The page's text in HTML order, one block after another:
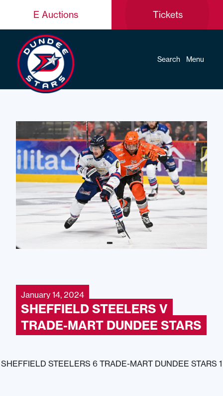
E Auctions Tickets
Search Menu
January 14, 2024
SHEFFIELD STEELERS V
TRADE-MART DUNDEE STARS
SHEFFIELD STEELERS 6 TRADE-MART DUNDEE STARS 1